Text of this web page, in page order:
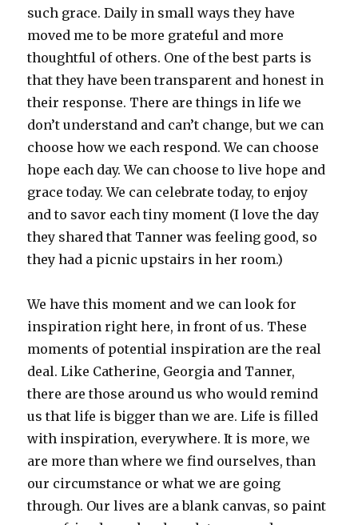
such grace. Daily in small ways they have
moved me to be more grateful and more
thoughtful of others. One of the best parts is
that they have been transparent and honest in
their response. There are things in life we
don’t understand and can’t change, but we can
choose how we each respond. We can choose
hope each day. We can choose to live hope and
grace today. We can celebrate today, to enjoy
and to savor each tiny moment (I love the day
they shared that Tanner was feeling good, so
they had a picnic upstairs in her room.)
We have this moment and we can look for
inspiration right here, in front of us. These
moments of potential inspiration are the real
deal. Like Catherine, Georgia and Tanner,
there are those around us who would remind
us that life is bigger than we are. Life is filled
with inspiration, everywhere. It is more, we
are more than where we find ourselves, than
our circumstance or what we are going
through. Our lives are a blank canvas, so paint